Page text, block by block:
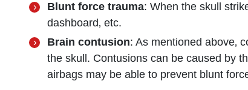
Blunt force trauma: When the skull
dashboard‚ etc.
Brain contusion: As mentioned above‚
the skull. Contusions can be caused by
airbags may be able to prevent blunt